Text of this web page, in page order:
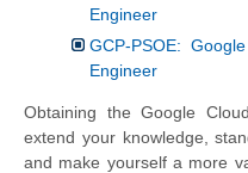
Engineer
GCP-PSOE:
Engineer
Obtaining the Google
extend your knowledge,
and make yourself a more